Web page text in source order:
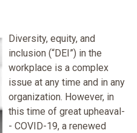
Diversity, equity, and
inclusion (“DEI”) in the
workplace is a complex
issue at any time and in any
organization. However, in
this time of great upheaval-
- COVID-19, a renewed